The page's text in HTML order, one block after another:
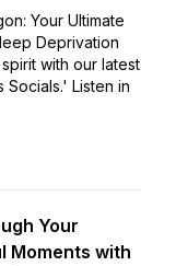
Your Ultimate
Deprivation
with our latest
Listen in
Your
Moments with